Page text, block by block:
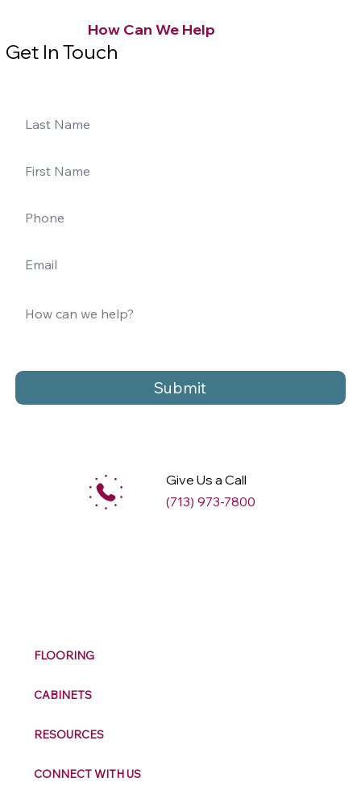
Submit
How Can We Help
Get In Touch
Give Us a Call
(713) 973-7800
FLOORING
CABINETS
RESOURCES
CONNECT WITH US